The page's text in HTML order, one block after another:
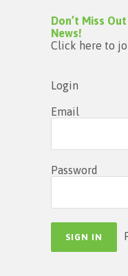
Don’t Miss
News!
Click here to
Login
Email
Password